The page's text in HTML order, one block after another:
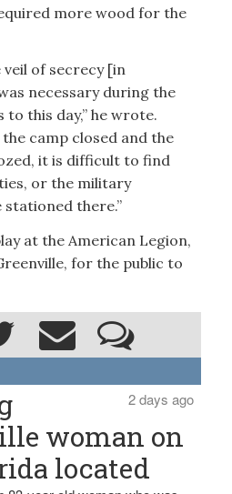
more wood for the
veil of secrecy [in
necessary during the
this day,” he wrote.
camp closed and the
it is difficult to find
or the military
there.”
at the American Legion,
for the public to
2 days ago
woman on
located